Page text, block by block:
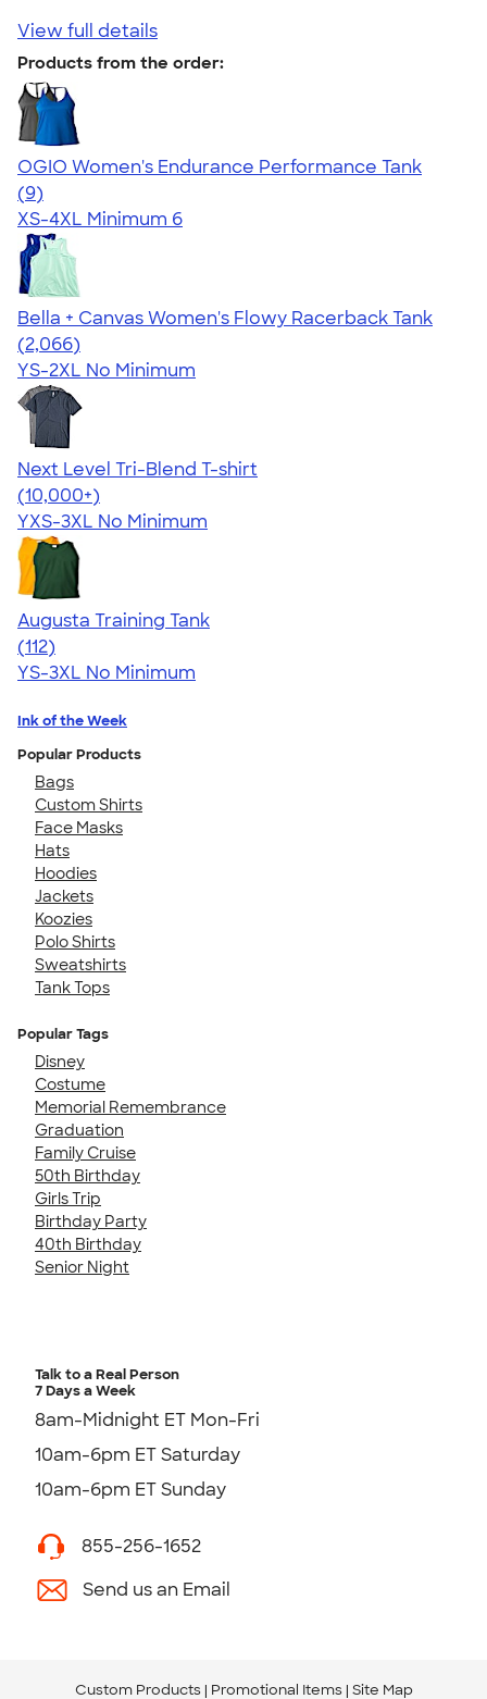
View full details
Products from the order:
OGIO Women's Endurance Performance Tank
5.00
9
(9)
XS-4XL Minimum 6
Bella + Canvas Women's Flowy Racerback Tank
4.42
2066
(2,066)
YS-2XL No Minimum
Next Level Tri-Blend T-shirt
4.63
10763
(10,000+)
YXS-3XL No Minimum
Augusta Training Tank
4.06
112
(112)
YS-3XL No Minimum
Ink of the Week
Popular Products
Bags
Custom Shirts
Face Masks
Hats
Hoodies
Jackets
Koozies
Polo Shirts
Sweatshirts
Tank Tops
Popular Tags
Disney
Costume
Memorial Remembrance
Graduation
Family Cruise
50th Birthday
Girls Trip
Birthday Party
40th Birthday
Senior Night
Talk to a Real Person
7 Days a Week
8am-Midnight ET Mon-Fri
10am-6pm ET Saturday
10am-6pm ET Sunday
855-256-1652
Send us an Email
Custom Products Promotional Items Site Map